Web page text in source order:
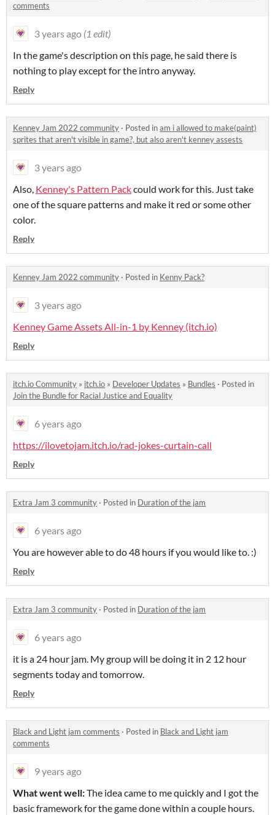
comments
3 years ago (1 edit)
In the game's description on this page, he said there is
nothing to play except for the intro anyway.
Reply
Kenney Jam 2022 community · Posted inam i allowed to make(paint)
sprites that aren't visible in game?, but also aren't kenney assests
3 years ago
Also, Kenney's Pattern Packcould work for this. Just take
one of the square patterns and make it red or some other
color.
Reply
Kenney Jam 2022 community · Posted in Kenny Pack?
3 years ago
Kenney Game Assets All-in-1 by Kenney (itch.io)
Reply
itch.io Community » itch.io » Developer Updates » Bundles · Posted in
Join the Bundle for Racial Justice and Equality
6 years ago
https://ilovetojam.itch.io/rad-jokes-curtain-call
Reply
Extra Jam 3 community · Posted in Duration of the jam
6 years ago
You are however able to do 48 hours if you would like to. :)
Reply
Extra Jam 3 community · Posted in Duration of the jam
6 years ago
it is a 24 hour jam. My group will be doing it in 2 12 hour
segments today and tomorrow.
Reply
Black and Light jam comments · Posted in Black and Light jam
comments
9 years ago
What went well:The idea came to me quickly and I got the
basic framework for the game done within a couple hours.